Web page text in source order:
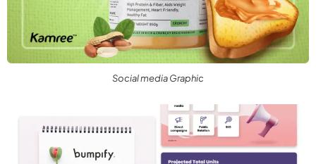
Social media Graphic